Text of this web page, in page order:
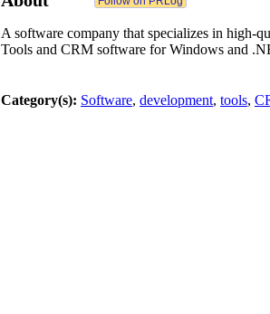
A software company that specializes in high-
Tools and CRM software for Windows and
Category(s): Software, development, tools,